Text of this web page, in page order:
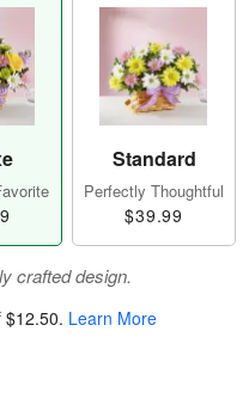
Standard
Perfectly Thoughtful
$39.99
crafted design.
$12.50. Learn More